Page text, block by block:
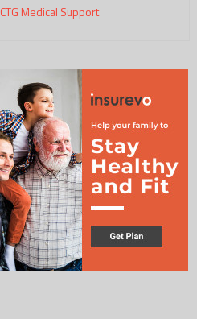
CTG Medical Support